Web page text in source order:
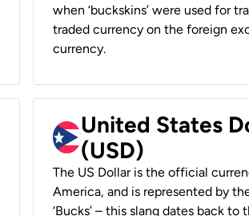
when ‘buckskins’ were used for
traded currency on the foreign
currency.
United States
(USD)
The US Dollar is the official
America, and is represented by
‘Bucks’ – this slang dates back